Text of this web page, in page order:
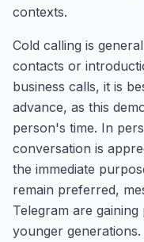
contexts.
Cold calling is
contacts or
business calls, it is
advance, as this
person's time. In
conversation is
the immediate
remain preferred,
Telegram are
younger generations.